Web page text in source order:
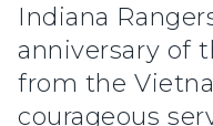
Indiana
anniversary of
from the
courageous